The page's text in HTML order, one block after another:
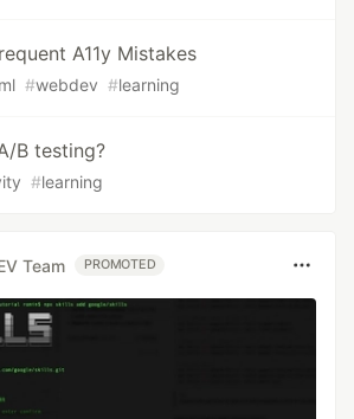
A11y Mistakes
#webdev #learning
B testing?
#learning
Team PROMOTED